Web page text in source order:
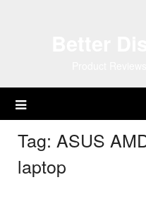
Tag: ASUS
laptop